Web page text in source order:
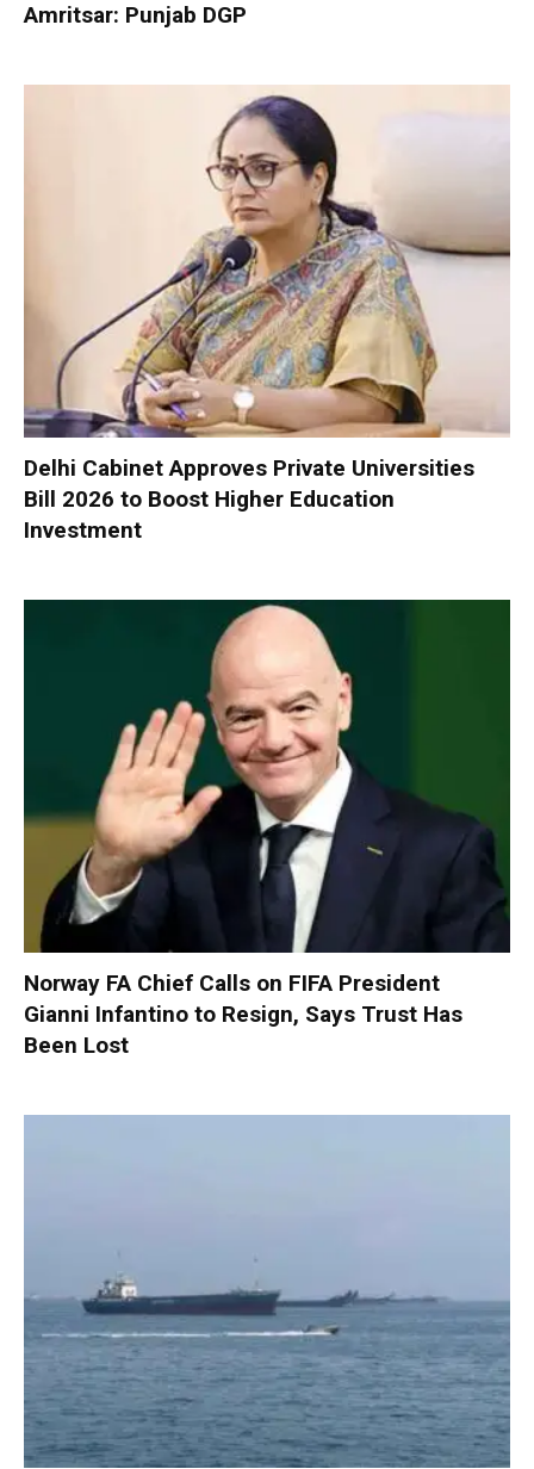
Amritsar: Punjab DGP
Delhi Cabinet Approves Private Universities
Bill 2026 to Boost Higher Education
Investment
Norway FA Chief Calls on FIFA President
Gianni Infantino to Resign, Says Trust Has
Been Lost